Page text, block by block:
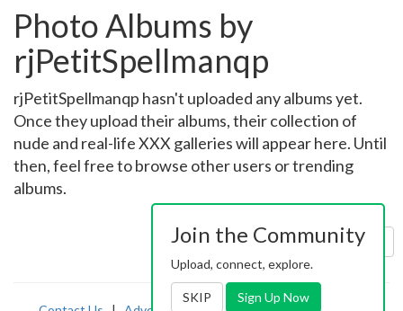
Photo Albums by
rjPetitSpellmanqp
rjPetitSpellmanqp hasn't uploaded any albums yet.
Once they upload their albums, their collection of
nude and real-life XXX galleries will appear here. Until
then, feel free to browse other users or trending
albums.
Sort by: Uploaded
Join the Community
Upload, connect, explore.
SKIP Sign Up Now